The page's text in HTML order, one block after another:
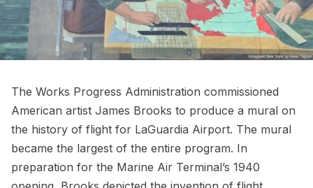
The Works Progress Administration commissioned
American artist James Brooks to produce a mural on
the history of flight for LaGuardia Airport. The mural
became the largest of the entire program. In
preparation for the Marine Air Terminal’s 1940